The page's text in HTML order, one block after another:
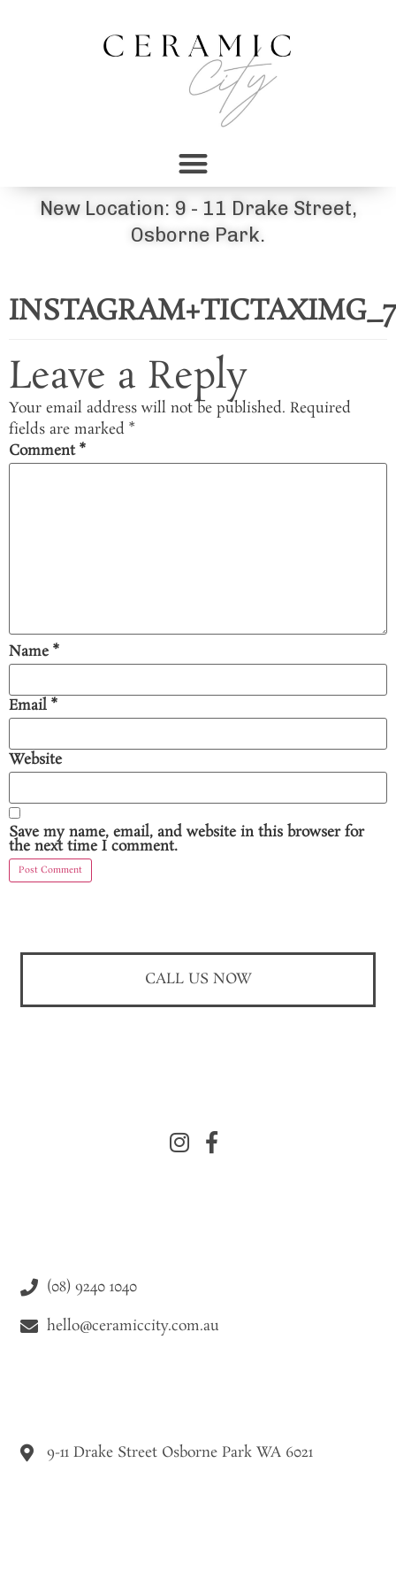
New Location: 9 - 11 Drake Street,
Osborne Park.
Leave a Reply
Your email address will not be published. Required
fields are marked *
Comment*
Name*
Email *
Website
Save my name, email, and website in this browser for
the next time I comment.
9-11 Drake Street Osborne Park WA 6021
(08) 9240 1040
hello@ceramiccity.com.au
CALL US NOW